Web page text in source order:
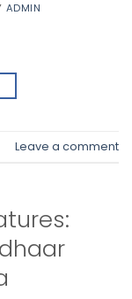
ADMIN
Leave a comment